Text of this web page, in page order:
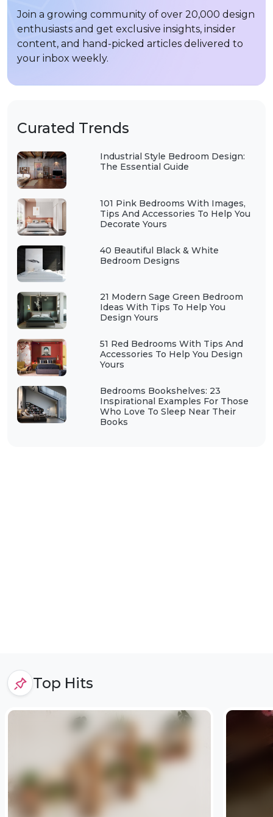
Curated Trends
Industrial Style Bedroom Design:
The Essential Guide
101 Pink Bedrooms With Images,
Tips And Accessories To Help You
Decorate Yours
40 Beautiful Black & White
Bedroom Designs
21 Modern Sage Green Bedroom
Ideas With Tips To Help You
Design Yours
51 Red Bedrooms With Tips And
Accessories To Help You Design
Yours
Bedrooms Bookshelves: 23
Inspirational Examples For Those
Who Love To Sleep Near Their
Books
Join a growing community of over 20,000 design
enthusiasts and get exclusive insights, insider
content, and hand-picked articles delivered to
your inbox weekly.
Top Hits